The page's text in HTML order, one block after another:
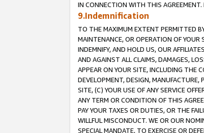
IN CONNECTION WITH THIS
9.Indemnification
TO THE MAXIMUM EXTENT PERMITTED
MAINTENANCE, OR OPERATION OF YOUR
INDEMNIFY, AND HOLD US, OUR
AND AGAINST ALL CLAIMS, DAMAGES,
APPEAR ON YOUR SITE, INCLUDING THE
DEVELOPMENT, DESIGN,
SITE, (C) YOUR USE OF ANY SERVICE
ANY TERM OR CONDITION OF THIS
PAY YOUR TAXES OR DUTIES, OR THE
WILLFUL MISCONDUCT. WE OR OUR
SPECIAL MANDATE, TO EXERCISE OR